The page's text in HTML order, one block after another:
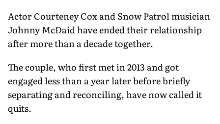
Actor Courteney Cox and Snow Patrol musician
Johnny McDaid have ended their relationship
after more than a decade together.
The couple, who first met in 2013 and got
engaged less than a year later before briefly
separating and reconciling, have now called it
quits.